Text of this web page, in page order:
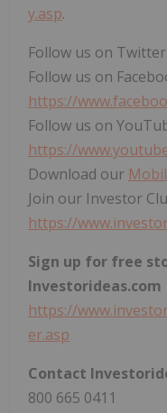
y.asp.
Follow us on Twitter
Follow us on
https://
Follow us on
https://
Download our
Join our Investor
https://
Sign up for free
Investorideas.com
https://
er.asp
Contact
800 665 0411